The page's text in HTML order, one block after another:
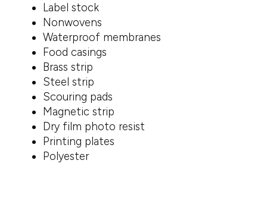
Label stock
Nonwovens
Waterproof membranes
Food casings
Brass strip
Steel strip
Scouring pads
Magnetic strip
Dry film photo resist
Printing plates
Polyester